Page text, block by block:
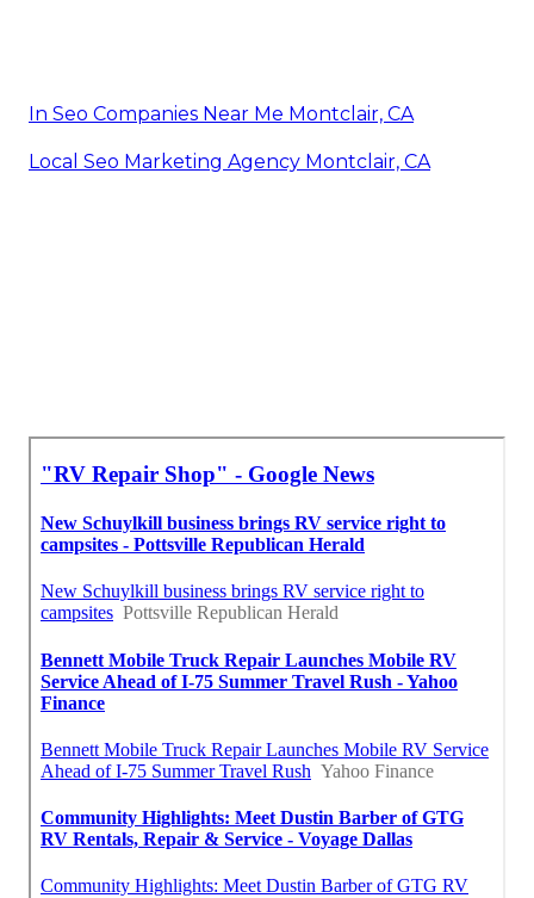
In Seo Companies Near Me Montclair, CA
Local Seo Marketing Agency Montclair, CA